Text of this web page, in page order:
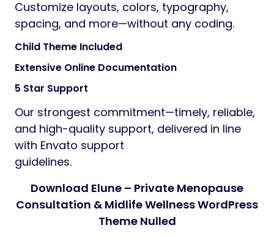
Customize layouts, colors, typography,
spacing, and more—without any coding.
Child Theme Included
Extensive Online Documentation
5 Star Support
Our strongest commitment—timely, reliable,
and high-quality support, delivered in line
with Envato support
guidelines.
Download Elune – Private Menopause
Consultation & Midlife Wellness WordPress
Theme Nulled